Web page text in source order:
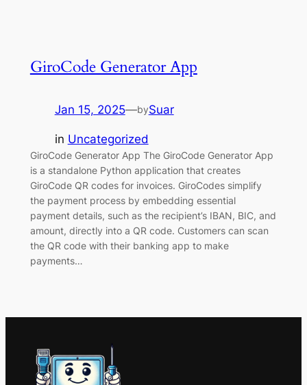
GiroCode Generator App
Jan 15, 2025—bySuar
in Uncategorized
GiroCode Generator App The GiroCode Generator App
is a standalone Python application that creates
GiroCode QR codes for invoices. GiroCodes simplify
the payment process by embedding essential
payment details, such as the recipient’s IBAN, BIC, and
amount, directly into a QR code. Customers can scan
the QR code with their banking app to make
payments…